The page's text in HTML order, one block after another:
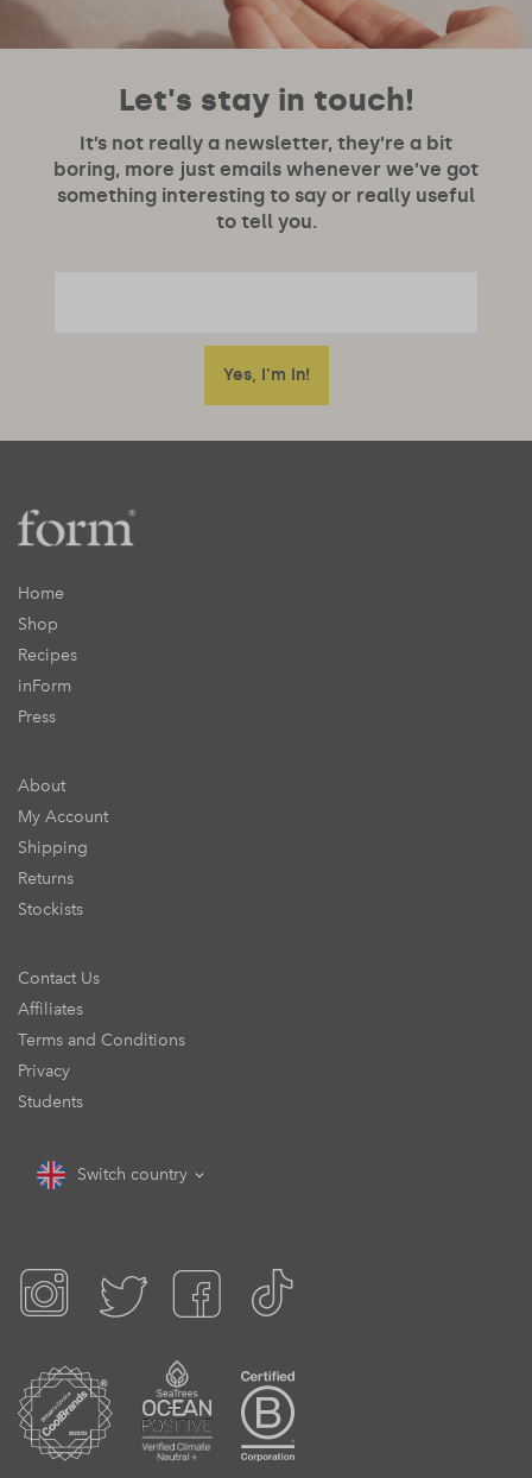
Let's stay in touch!
It’s not really a newsletter, they’re a bit
boring, more just emails whenever we’ve got
something interesting to say or really useful
to tell you.
Home
Shop
Recipes
inForm
Press
About
My Account
Shipping
Returns
Stockists
Contact Us
Affiliates
Terms and Conditions
Privacy
Students
Switch country